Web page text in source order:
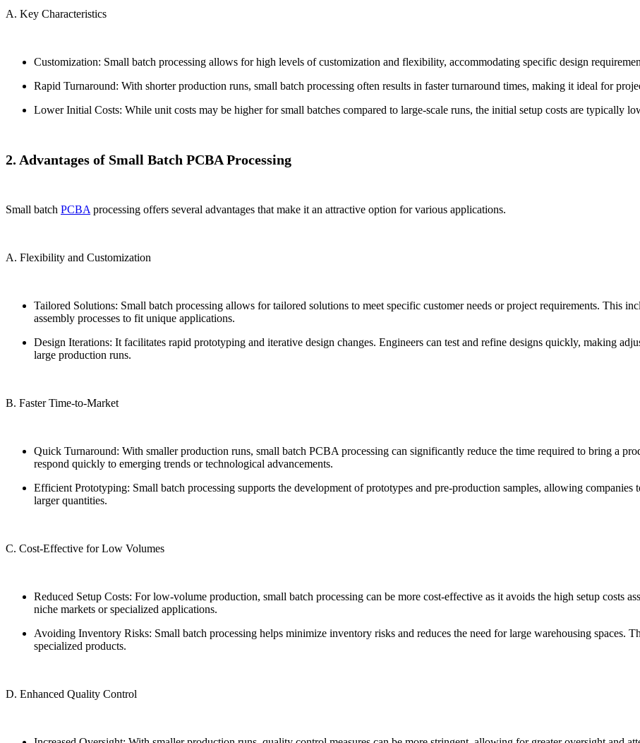
A. Key Characteristics
Customization: Small batch processing allows for high levels of customization and flexibility, accommodating specific design
Rapid Turnaround: With shorter production runs, small batch processing often results in faster turnaround times, making it ideal for
Lower Initial Costs: While unit costs may be higher for small batches compared to large-scale runs, the initial setup costs are typically
2. Advantages of Small Batch PCBA Processing
Small batch PCBA processing offers several advantages that make it an attractive option for various applications.
A. Flexibility and Customization
Tailored Solutions: Small batch processing allows for tailored solutions to meet specific customer needs or project requirements. This
assembly processes to fit unique applications.
Design Iterations: It facilitates rapid prototyping and iterative design changes. Engineers can test and refine designs quickly, making
large production runs.
B. Faster Time-to-Market
Quick Turnaround: With smaller production runs, small batch PCBA processing can significantly reduce the time required to bring a
respond quickly to emerging trends or technological advancements.
Efficient Prototyping: Small batch processing supports the development of prototypes and pre-production samples, allowing
larger quantities.
C. Cost-Effective for Low Volumes
Reduced Setup Costs: For low-volume production, small batch processing can be more cost-effective as it avoids the high setup costs
niche markets or specialized applications.
Avoiding Inventory Risks: Small batch processing helps minimize inventory risks and reduces the need for large warehousing spaces.
specialized products.
D. Enhanced Quality Control